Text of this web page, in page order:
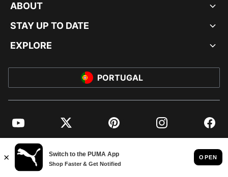
ABOUT
STAY UP TO DATE
EXPLORE
PORTUGAL
YouTube Twitter Pinterest Instagram
© PUMA EUROPE GMBH, 2026. ALL RIGHTS RESERVED
IMPRINT AND LEGAL DATA